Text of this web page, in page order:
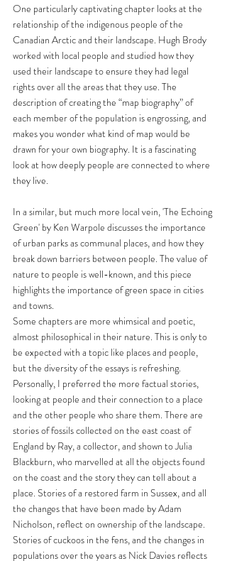
One particularly captivating chapter looks at the
relationship of the indigenous people of the
Canadian Arctic and their landscape. Hugh Brody
worked with local people and studied how they
used their landscape to ensure they had legal
rights over all the areas that they use. The
description of creating the “map biography” of
each member of the population is engrossing, and
makes you wonder what kind of map would be
drawn for your own biography. It is a fascinating
look at how deeply people are connected to where
they live.
In a similar, but much more local vein, 'The Echoing
Green' by Ken Warpole discusses the importance
of urban parks as communal places, and how they
break down barriers between people. The value of
nature to people is well-known, and this piece
highlights the importance of green space in cities
and towns.
Some chapters are more whimsical and poetic,
almost philosophical in their nature. This is only to
be expected with a topic like places and people,
but the diversity of the essays is refreshing.
Personally, I preferred the more factual stories,
looking at people and their connection to a place
and the other people who share them. There are
stories of fossils collected on the east coast of
England by Ray, a collector, and shown to Julia
Blackburn, who marvelled at all the objects found
on the coast and the story they can tell about a
place. Stories of a restored farm in Sussex, and all
the changes that have been made by Adam
Nicholson, reflect on ownership of the landscape.
Stories of cuckoos in the fens, and the changes in
populations over the years as Nick Davies reflects